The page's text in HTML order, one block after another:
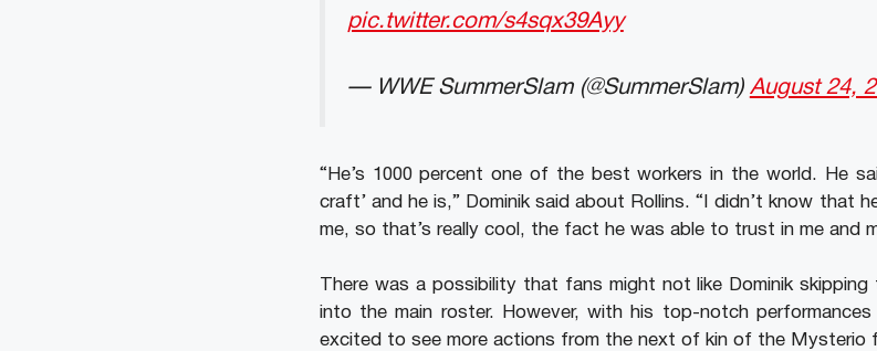
pic.twitter.com/s4sqx39Ayy
— WWE SummerSlam (@SummerSlam) August 24,
“He’s 1000 percent one of the best workers in the world. He
craft’ and he is,” Dominik said about Rollins. “I didn’t know that
me, so that’s really cool, the fact he was able to trust in me and
There was a possibility that fans might not like Dominik
into the main roster. However, with his top-notch
excited to see more actions from the next of kin of the Mysterio